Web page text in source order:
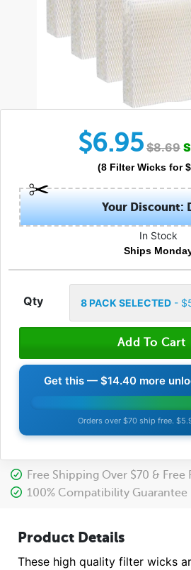
$6.95 $8.69
(8 Filter Wicksfor $
Your Discount:
In Stock
Ships
Qty 8PACK SELECTED- $
Get this — $14.40more
Orders over $70 ship free.
Free Shipping Over $70 & Free
100% Compatibility Guarantee
Product Details
These high quality filter wicks